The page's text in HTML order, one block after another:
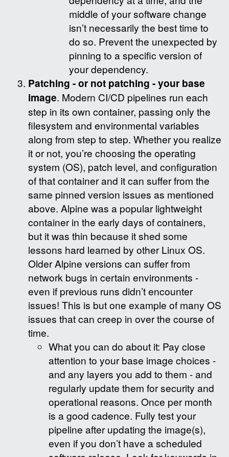
middle of your software change
isn’t necessarily the best time to
do so. Prevent the unexpected by
pinning to a specific version of
your dependency.
Patching - or not patching - your base
image. Modern CI/CD pipelines run each
step in its own container, passing only the
filesystem and environmental variables
along from step to step. Whether you realize
it or not, you’re choosing the operating
system (OS), patch level, and configuration
of that container and it can suffer from the
same pinned version issues as mentioned
above. Alpine was a popular lightweight
container in the early days of containers,
but it was thin because it shed some
lessons hard learned by other Linux OS.
Older Alpine versions can suffer from
network bugs in certain environments -
even if previous runs didn’t encounter
issues! This is but one example of many OS
issues that can creep in over the course of
time.
What you can do about it: Pay close
attention to your base image choices -
and any layers you add to them - and
regularly update them for security and
operational reasons. Once per month
is a good cadence. Fully test your
pipeline after updating the image(s),
even if you don’t have a scheduled